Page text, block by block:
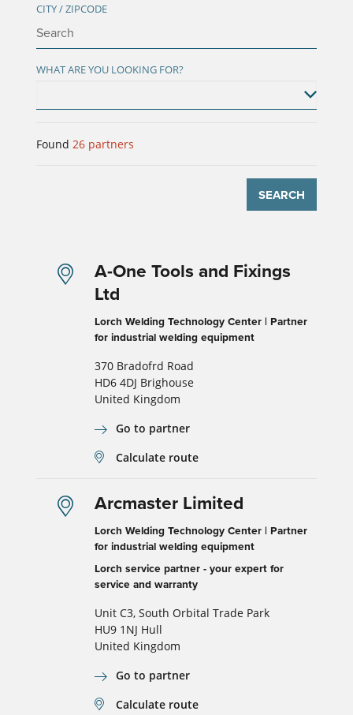
CITY / ZIPCODE
SEARCH
WHAT ARE YOU LOOKING FOR?
Found 26partners
A-One Tools and Fixings
Ltd
Lorch Welding Technology Center | Partner
for industrial welding equipment
370 Bradofrd Road
HD6 4DJ Brighouse
United Kingdom
Go to partner
Calculate route
Arcmaster Limited
Lorch Welding Technology Center | Partner
for industrial welding equipment
Lorch service partner - your expert for
service and warranty
Unit C3, South Orbital Trade Park
HU9 1NJ Hull
United Kingdom
Go to partner
Calculate route